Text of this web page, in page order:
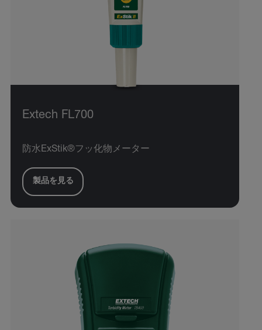
Extech FL700
防水ExStik®フッ化物メーター
製品を見る